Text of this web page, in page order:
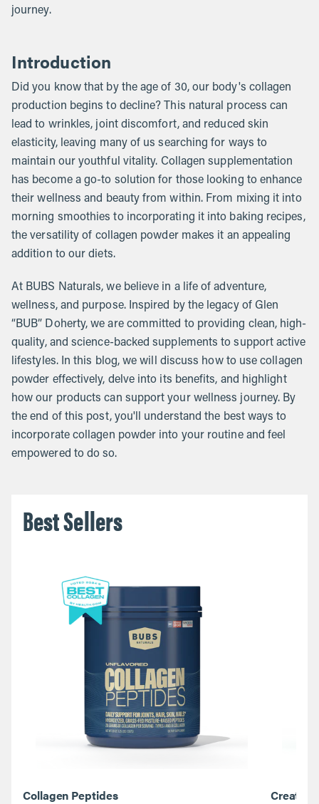
journey.
Introduction
Did you know that by the age of 30, our body's collagen
production begins to decline? This natural process can
lead to wrinkles, joint discomfort, and reduced skin
elasticity, leaving many of us searching for ways to
maintain our youthful vitality. Collagen supplementation
has become a go-to solution for those looking to enhance
their wellness and beauty from within. From mixing it into
morning smoothies to incorporating it into baking recipes,
the versatility of collagen powder makes it an appealing
addition to our diets.
At BUBS Naturals, we believe in a life of adventure,
wellness, and purpose. Inspired by the legacy of Glen
“BUB” Doherty, we are committed to providing clean, high-
quality, and science-backed supplements to support active
lifestyles. In this blog, we will discuss how to use collagen
powder effectively, delve into its benefits, and highlight
how our products can support your wellness journey. By
the end of this post, you'll understand the best ways to
incorporate collagen powder into your routine and feel
empowered to do so.
Best Sellers
Collagen Peptides Creatine